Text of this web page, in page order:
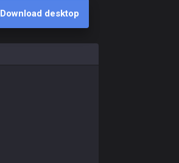
Download desktop